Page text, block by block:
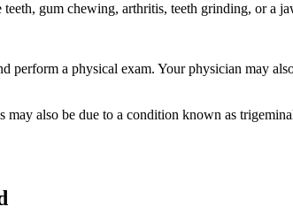
gum chewing, arthritis, teeth grinding, or a
a physical exam. Your physician may
also be due to a condition known as